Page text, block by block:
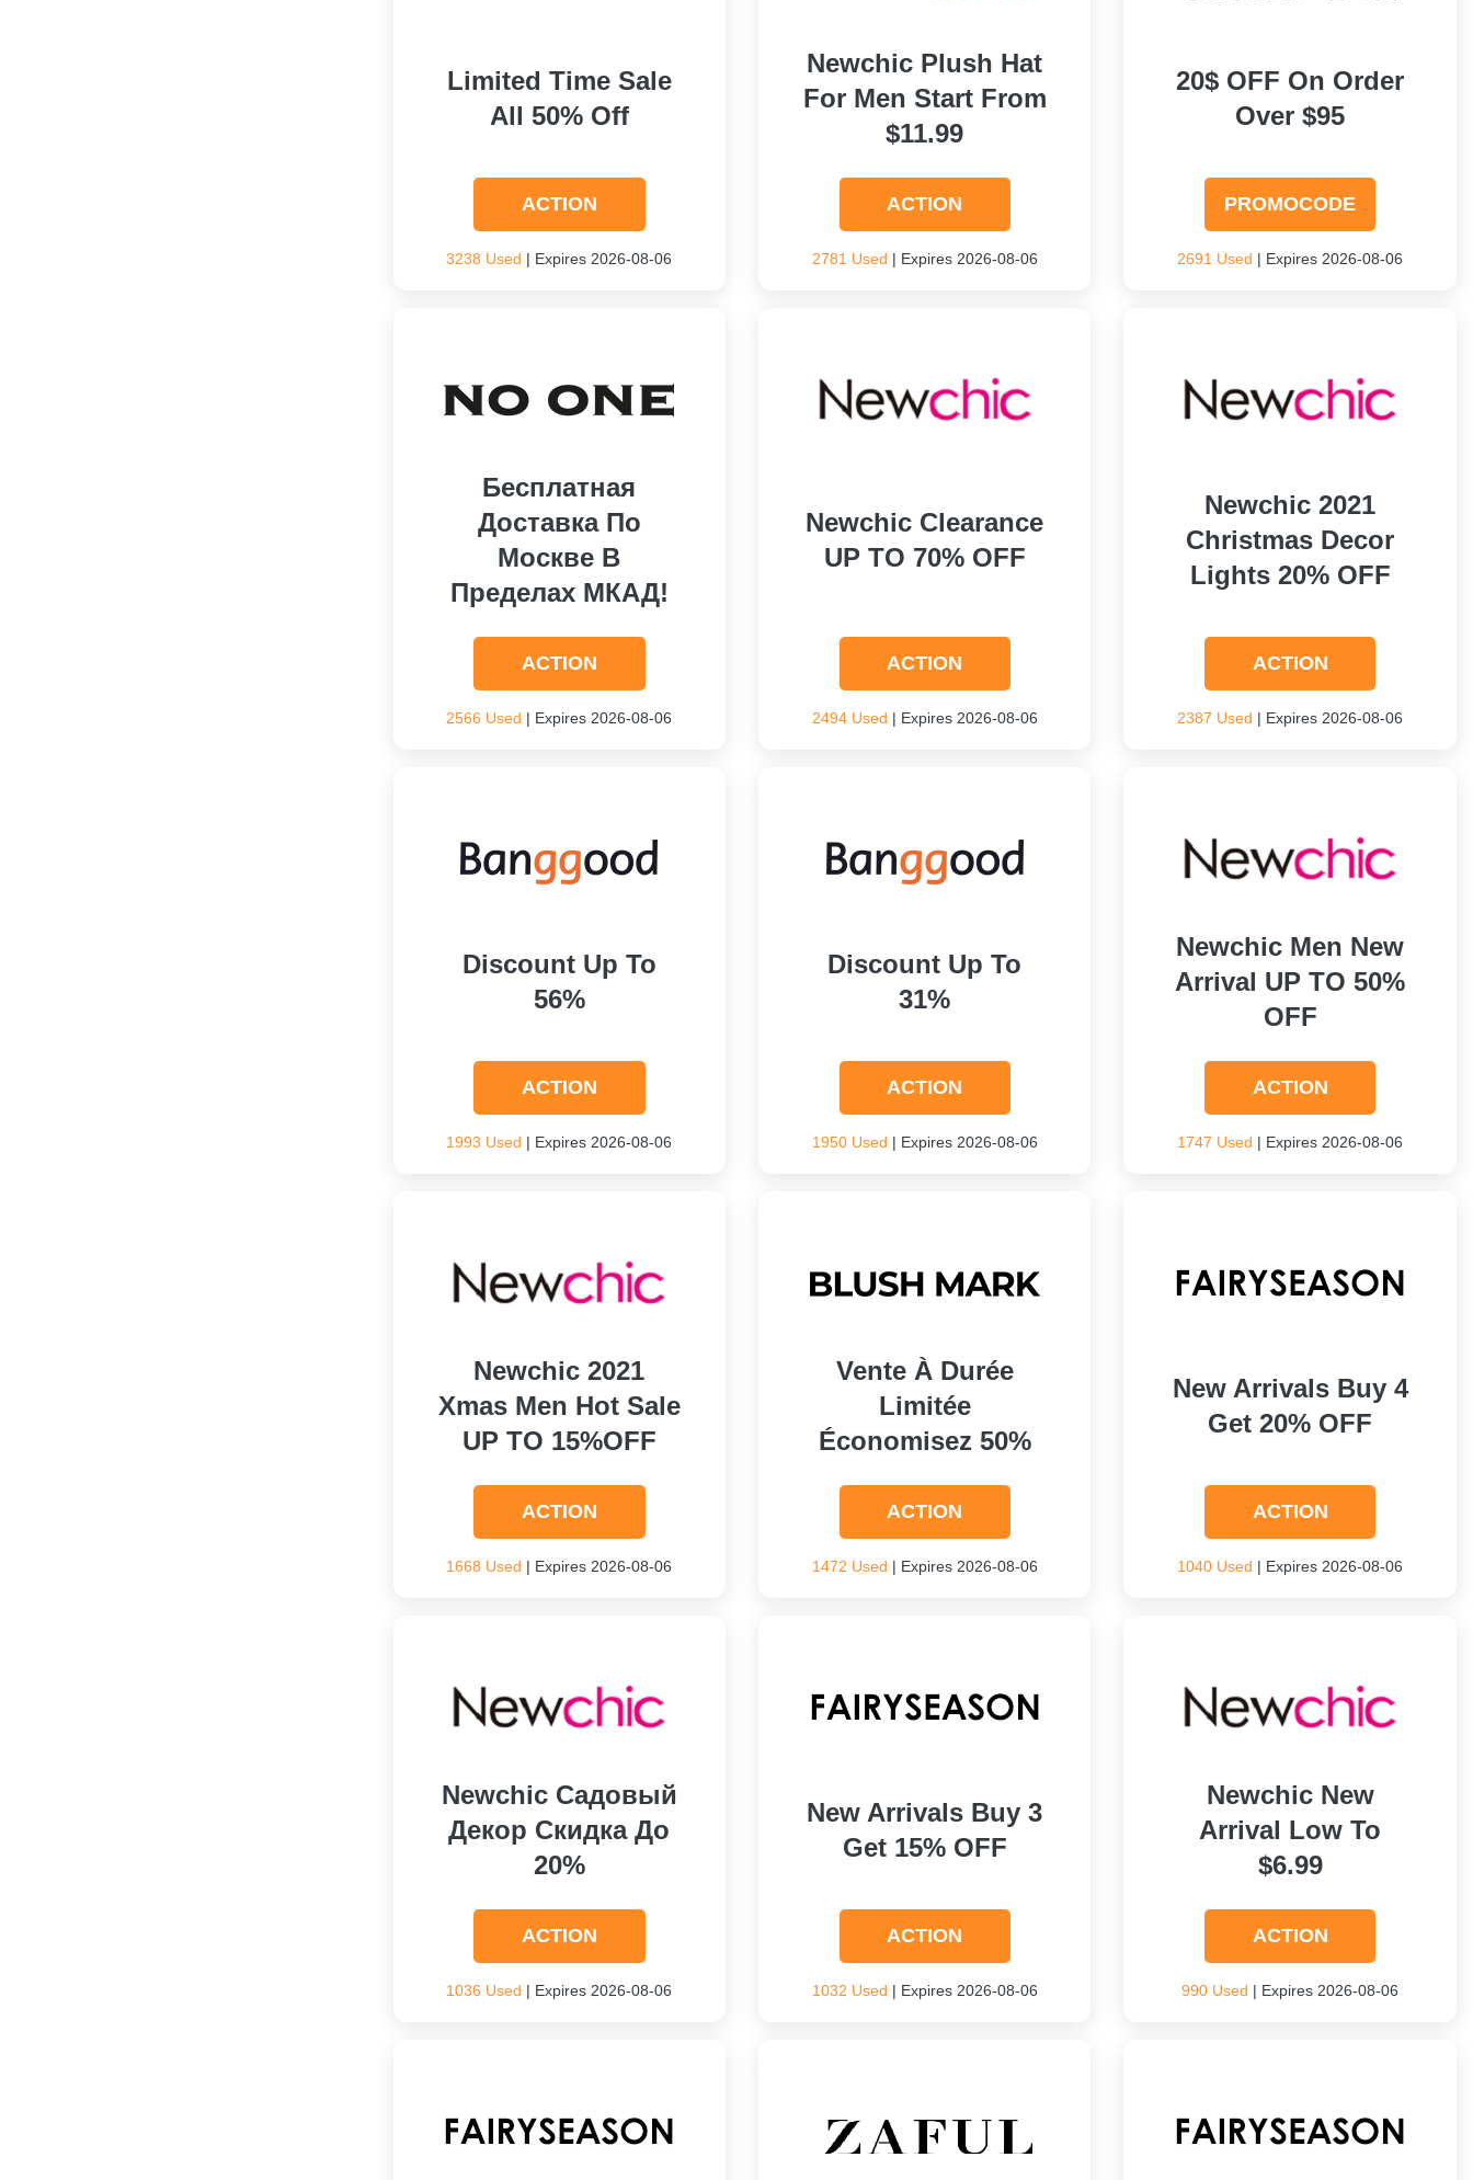
Limited Time Sale
All 50% Off
ACTION
3238 Used | Expires 2026-08-06
Newchic Plush Hat
For Men Start From
$11.99
ACTION
2781 Used | Expires 2026-08-06
20$ OFF On Order
Over $95
PROMOCODE
2691 Used | Expires 2026-08-06
Бесплатная
Доставка По
Москве В
Пределах МКАД!
ACTION
2566 Used | Expires 2026-08-06
Newchic Clearance
UP TO 70% OFF
ACTION
2494 Used | Expires 2026-08-06
Newchic 2021
Christmas Decor
Lights 20% OFF
ACTION
2387 Used | Expires 2026-08-06
Discount Up To
56%
ACTION
1993 Used | Expires 2026-08-06
Discount Up To
31%
ACTION
1950 Used | Expires 2026-08-06
Newchic Men New
Arrival UP TO 50%
OFF
ACTION
1747 Used | Expires 2026-08-06
Newchic 2021
Xmas Men Hot Sale
UP TO 15%OFF
ACTION
1668 Used | Expires 2026-08-06
Vente À Durée
Limitée
Économisez 50%
ACTION
1472 Used | Expires 2026-08-06
New Arrivals Buy 4
Get 20% OFF
ACTION
1040 Used | Expires 2026-08-06
Newchic Садовый
Декор Скидка До
20%
ACTION
1036 Used | Expires 2026-08-06
New Arrivals Buy 3
Get 15% OFF
ACTION
1032 Used | Expires 2026-08-06
Newchic New
Arrival Low To
$6.99
ACTION
990 Used | Expires 2026-08-06